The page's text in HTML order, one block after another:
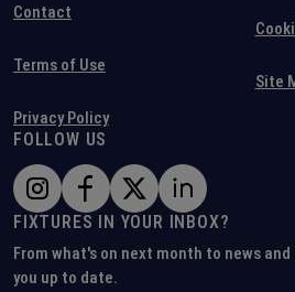
Contact
Terms of Use
Privacy Policy
Site
FOLLOW US
FIXTURES IN YOUR INBOX?
From what's on next month to news
you up to date.